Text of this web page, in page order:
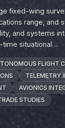
fixed-wing
range, and
and systems
time situational…
FLIGHT
TELEMETRY
AVIONICS
STUDIES